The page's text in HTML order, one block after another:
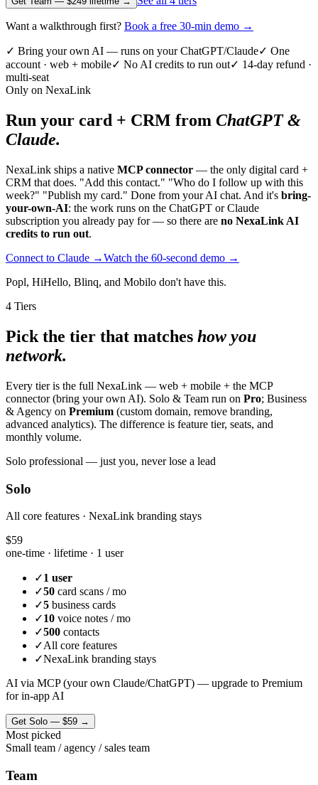
Want a walkthrough first? Book a free 30-min demo →
✓ Bring your own AI — runs on your ChatGPT/Claude✓ One
account · web + mobile✓ No AI credits to run out✓ 14-day refund ·
multi-seat
Only on NexaLink
Run your card + CRM from ChatGPT &
Claude.
NexaLink ships a native MCP connector — the only digital card +
CRM that does. "Add this contact." "Who do I follow up with this
week?" "Publish my card." Done from your AI chat. And it's bring-
your-own-AI: the work runs on the ChatGPT or Claude
subscription you already pay for — so there are no NexaLink AI
credits to run out.
Connect to Claude →Watch the 60-second demo →
Popl, HiHello, Blinq, and Mobilo don't have this.
4 Tiers
Pick the tier that matches how you
network.
Every tier is the full NexaLink — web + mobile + the MCP
connector (bring your own AI). Solo & Team run on Pro; Business
& Agency on Premium (custom domain, remove branding,
advanced analytics). The difference is feature tier, seats, and
monthly volume.
Solo professional — just you, never lose a lead
Solo
All core features · NexaLink branding stays
$59
one-time · lifetime · 1 user
✓1 user
✓50 card scans / mo
✓5 business cards
✓10 voice notes / mo
✓500 contacts
✓All core features
✓NexaLink branding stays
AI via MCP (your own Claude/ChatGPT) — upgrade to Premium
for in-app AI
Get Solo — $59 →
Most picked
Small team / agency / sales team
Team